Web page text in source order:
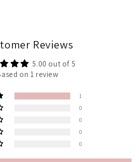
Reviews
5.00 out of 5
on 1 review
1
0
0
0
0